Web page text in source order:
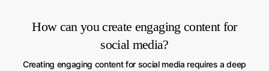
How can you create engaging content for
social media?
Creating engaging content for social media requires a deep